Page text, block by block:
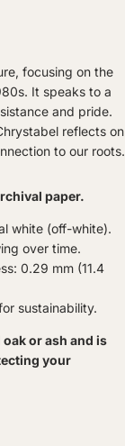
focusing on the
It speaks to a
and pride.
reflects on
to our roots.
paper.
white (off-white).
over time.
0.29 mm (11.4
sustainability.
or ash and is
your